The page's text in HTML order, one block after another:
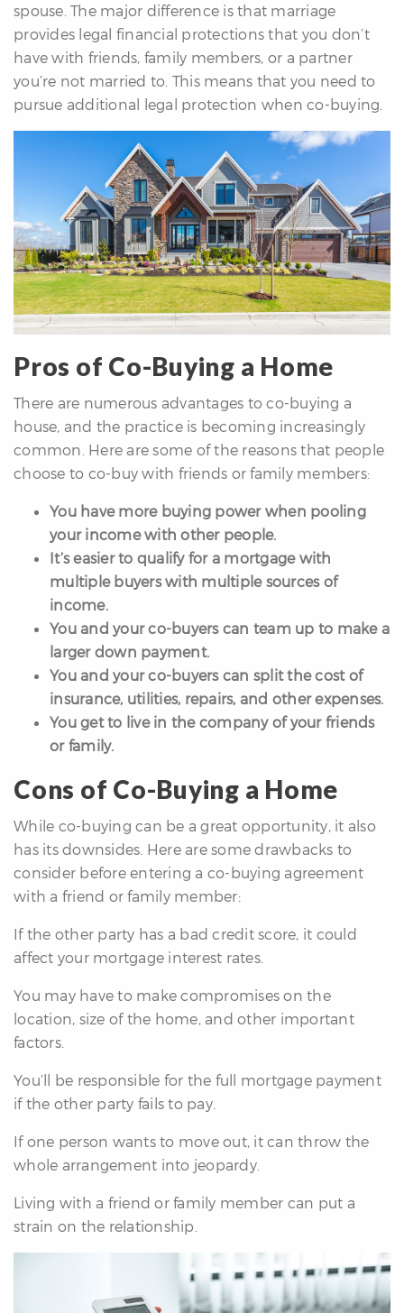
spouse. The major difference is that marriage
provides legal financial protections that you don’t
have with friends, family members, or a partner
you’re not married to. This means that you need to
pursue additional legal protection when co-buying.
Pros of Co-Buying a Home
There are numerous advantages to co-buying a
house, and the practice is becoming increasingly
common. Here are some of the reasons that people
choose to co-buy with friends or family members:
You have more buying power when pooling
your income with other people.
It’s easier to qualify for a mortgage with
multiple buyers with multiple sources of
income.
You and your co-buyers can team up to make a
larger down payment.
You and your co-buyers can split the cost of
insurance, utilities, repairs, and other expenses.
You get to live in the company of your friends
or family.
Cons of Co-Buying a Home
While co-buying can be a great opportunity, it also
has its downsides. Here are some drawbacks to
consider before entering a co-buying agreement
with a friend or family member:
If the other party has a bad credit score, it could
affect your mortgage interest rates.
You may have to make compromises on the
location, size of the home, and other important
factors.
You’ll be responsible for the full mortgage payment
if the other party fails to pay.
If one person wants to move out, it can throw the
whole arrangement into jeopardy.
Living with a friend or family member can put a
strain on the relationship.